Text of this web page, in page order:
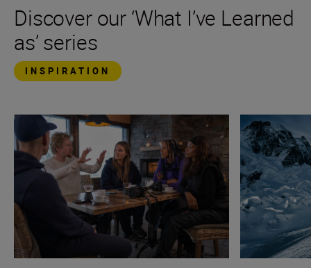
Discover our ‘What I’ve Learned
as’ series
INSPIRATION